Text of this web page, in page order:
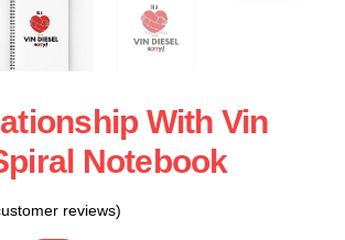
With Vin
Notebook
reviews)